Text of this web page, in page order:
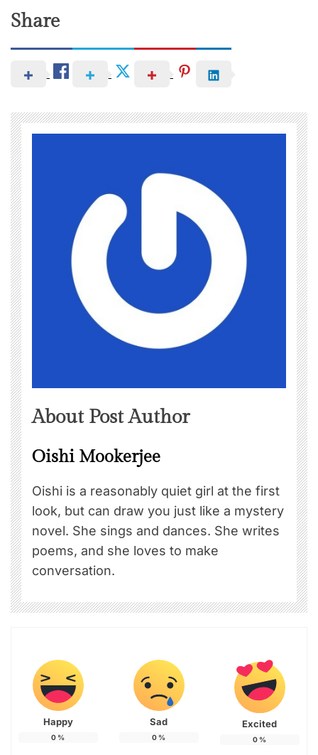
Share
About Post Author
Oishi Mookerjee
Oishi is a reasonably quiet girl at the first
look, but can draw you just like a mystery
novel. She sings and dances. She writes
poems, and she loves to make
conversation.
Happy
0 %
Sad
0 %
Excited
0 %